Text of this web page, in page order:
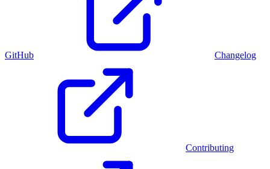
GitHub Changelog
Contributing